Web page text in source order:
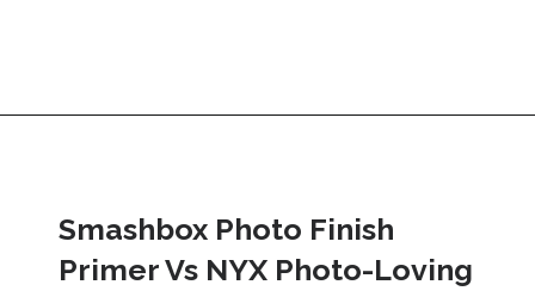
Smashbox Photo Finish
Primer Vs NYX Photo-Loving